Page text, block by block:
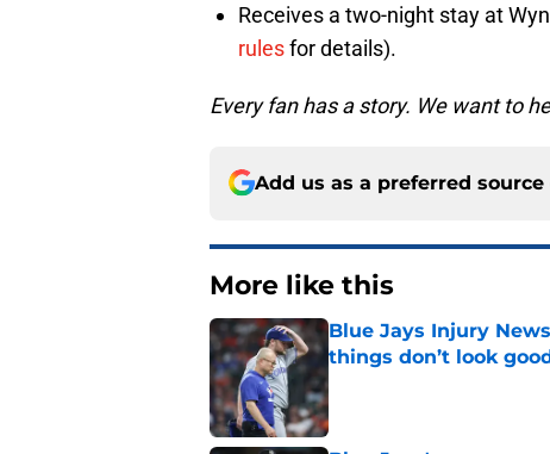
Receives a two-night stay at
rulesfor details).
Every fan has a story. We want to
Add us as a preferred source
More like this
Blue Jays Injury
things don’t look